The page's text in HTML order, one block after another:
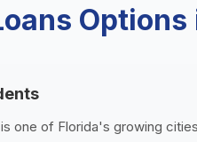
one of Florida's growing